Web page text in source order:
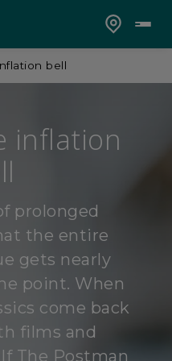
bell
inflation
prolonged
the entire
gets nearly
point. When
come back
films and
The Postman